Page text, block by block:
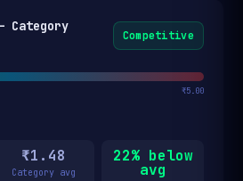
Category
Competitive
₹5.00
₹1.48
Category avg
22% below
avg